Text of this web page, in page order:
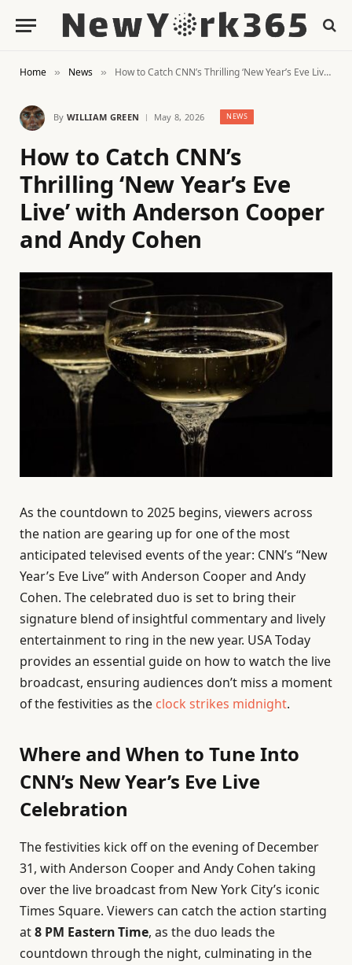
Home » News » How to Catch CNN’s Thrilling ‘New Year’s Eve Live’ with Anderson Cooper and Andy Cohen
By WILLIAM GREEN May 8, 2026 NEWS
How to Catch CNN’s
Thrilling ‘New Year’s Eve
Live’ with Anderson Cooper
and Andy Cohen
As the countdown to 2025 begins, viewers across
the nation are gearing up for one of the most
anticipated televised events of the year: CNN’s “New
Year’s Eve Live” with Anderson Cooper and Andy
Cohen. The celebrated duo is set to bring their
signature blend of insightful commentary and lively
entertainment to ring in the new year. USA Today
provides an essential guide on how to watch the live
broadcast, ensuring audiences don’t miss a moment
of the festivities as the clock strikes midnight.
Where and When to Tune Into
CNN’s New Year’s Eve Live
Celebration
The festivities kick off on the evening of December
31, with Anderson Cooper and Andy Cohen taking
over the live broadcast from New York City’s iconic
Times Square. Viewers can catch the action starting
at8 PM Eastern Time, as the duo leads the
countdown through the night, culminating in the